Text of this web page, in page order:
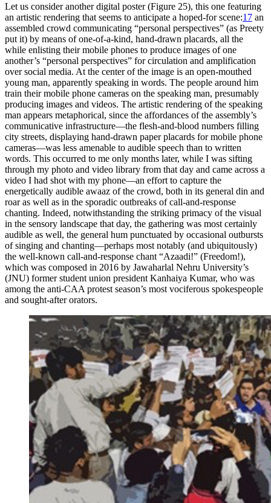
Let us consider another digital poster (Figure 25), this one featuring
an artistic rendering that seems to anticipate a hoped-for scene:17 an
assembled crowd communicating “personal perspectives” (as Preety
put it) by means of one-of-a-kind, hand-drawn placards, all the
while enlisting their mobile phones to produce images of one
another’s “personal perspectives” for circulation and amplification
over social media. At the center of the image is an open-mouthed
young man, apparently speaking in words. The people around him
train their mobile phone cameras on the speaking man, presumably
producing images and videos. The artistic rendering of the speaking
man appears metaphorical, since the affordances of the assembly’s
communicative infrastructure—the flesh-and-blood numbers filling
city streets, displaying hand-drawn paper placards for mobile phone
cameras—was less amenable to audible speech than to written
words. This occurred to me only months later, while I was sifting
through my photo and video library from that day and came across a
video I had shot with my phone—an effort to capture the
energetically audible awaaz of the crowd, both in its general din and
roar as well as in the sporadic outbreaks of call-and-response
chanting. Indeed, notwithstanding the striking primacy of the visual
in the sensory landscape that day, the gathering was most certainly
audible as well, the general hum punctuated by occasional outbursts
of singing and chanting—perhaps most notably (and ubiquitously)
the well-known call-and-response chant “Azaadi!” (Freedom!),
which was composed in 2016 by Jawaharlal Nehru University’s
(JNU) former student union president Kanhaiya Kumar, who was
among the anti-CAA protest season’s most vociferous spokespeople
and sought-after orators.